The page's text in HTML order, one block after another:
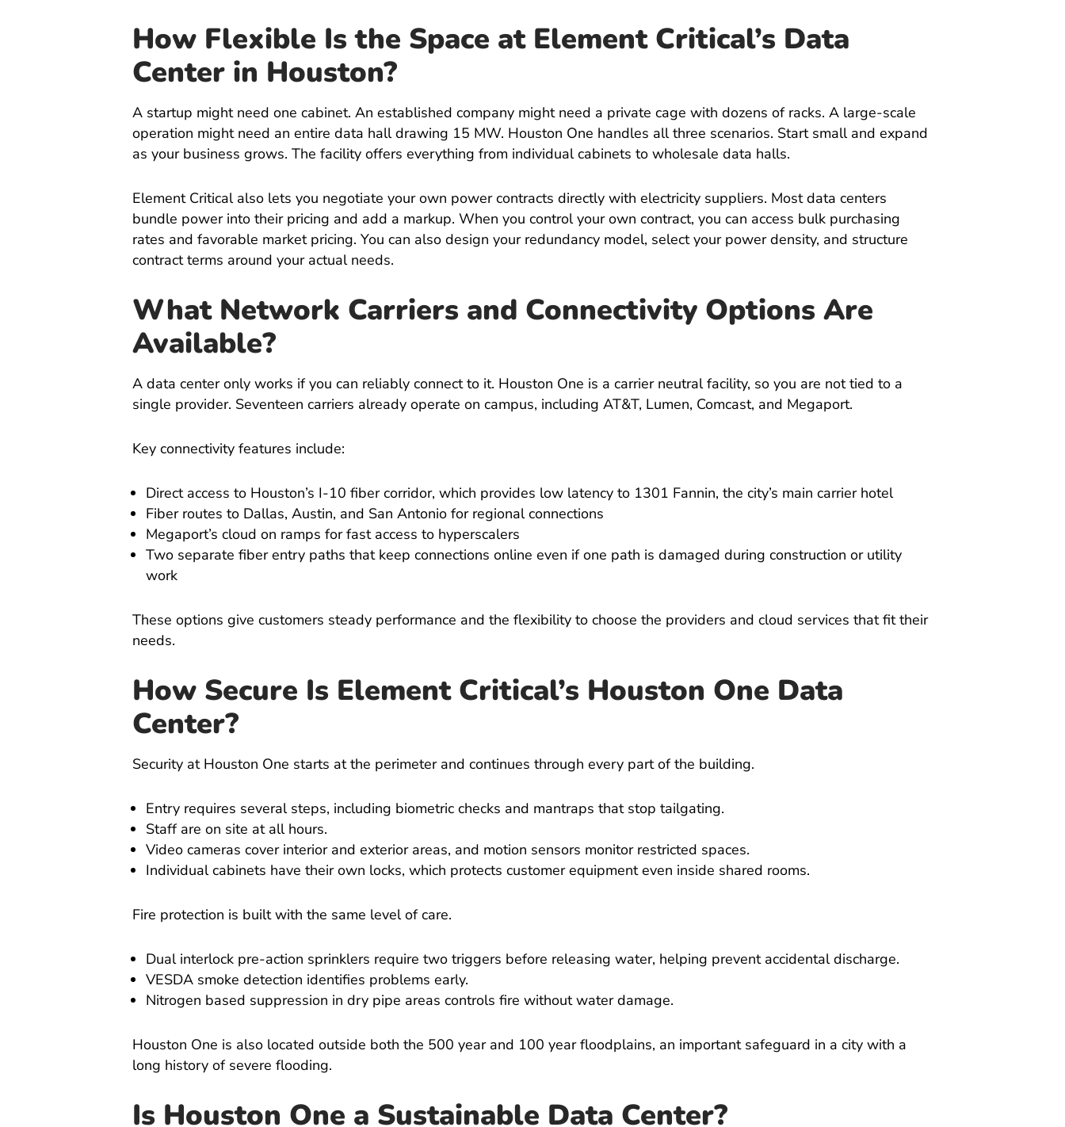
How Flexible Is the Space at Element Critical’s Data
Center in Houston?
A startup might need one cabinet. An established company might need a private cage with dozens of racks. A large-scale
operation might need an entire data hall drawing 15 MW. Houston One handles all three scenarios. Start small and expand
as your business grows. The facility offers everything from individual cabinets to wholesale data halls.
Element Critical also lets you negotiate your own power contracts directly with electricity suppliers. Most data centers
bundle power into their pricing and add a markup. When you control your own contract, you can access bulk purchasing
rates and favorable market pricing. You can also design your redundancy model, select your power density, and structure
contract terms around your actual needs.
What Network Carriers and Connectivity Options Are
Available?
A data center only works if you can reliably connect to it. Houston One is a carrier neutral facility, so you are not tied to a
single provider. Seventeen carriers already operate on campus, including AT&T, Lumen, Comcast, and Megaport.
Key connectivity features include:
Direct access to Houston’s I-10 fiber corridor, which provides low latency to 1301 Fannin, the city’s main carrier hotel
Fiber routes to Dallas, Austin, and San Antonio for regional connections
Megaport’s cloud on ramps for fast access to hyperscalers
Two separate fiber entry paths that keep connections online even if one path is damaged during construction or utility
work
These options give customers steady performance and the flexibility to choose the providers and cloud services that fit their
needs.
How Secure Is Element Critical’s Houston One Data
Center?
Security at Houston One starts at the perimeter and continues through every part of the building.
Entry requires several steps, including biometric checks and mantraps that stop tailgating.
Staff are on site at all hours.
Video cameras cover interior and exterior areas, and motion sensors monitor restricted spaces.
Individual cabinets have their own locks, which protects customer equipment even inside shared rooms.
Fire protection is built with the same level of care.
Dual interlock pre-action sprinklers require two triggers before releasing water, helping prevent accidental discharge.
VESDA smoke detection identifies problems early.
Nitrogen based suppression in dry pipe areas controls fire without water damage.
Houston One is also located outside both the 500 year and 100 year floodplains, an important safeguard in a city with a
long history of severe flooding.
Is Houston One a Sustainable Data Center?